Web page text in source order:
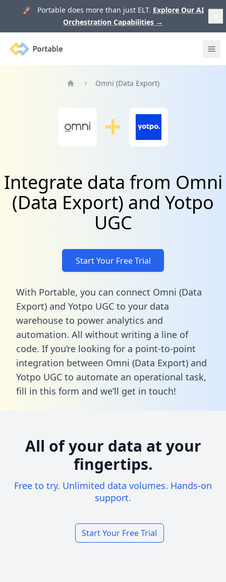
🚀 Portable does more than just ELT. Explore Our AI
Orchestration Capabilities →
Portable
Omni (Data Export)
Integrate data from Omni
(Data Export) and Yotpo
UGC
Start Your Free Trial
With Portable, you can connect Omni (Data
Export) and Yotpo UGC to your data
warehouse to power analytics and
automation. All without writing a line of
code. If you’re looking for a point-to-point
integration between Omni (Data Export) and
Yotpo UGC to automate an operational task,
fill in this form and we’ll get in touch!
All of your data at your
fingertips.
Free to try. Unlimited data volumes. Hands-on
support.
Start Your Free Trial